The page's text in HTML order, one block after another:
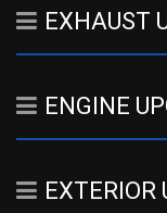
EXHAUST
ENGINE
EXTERIOR